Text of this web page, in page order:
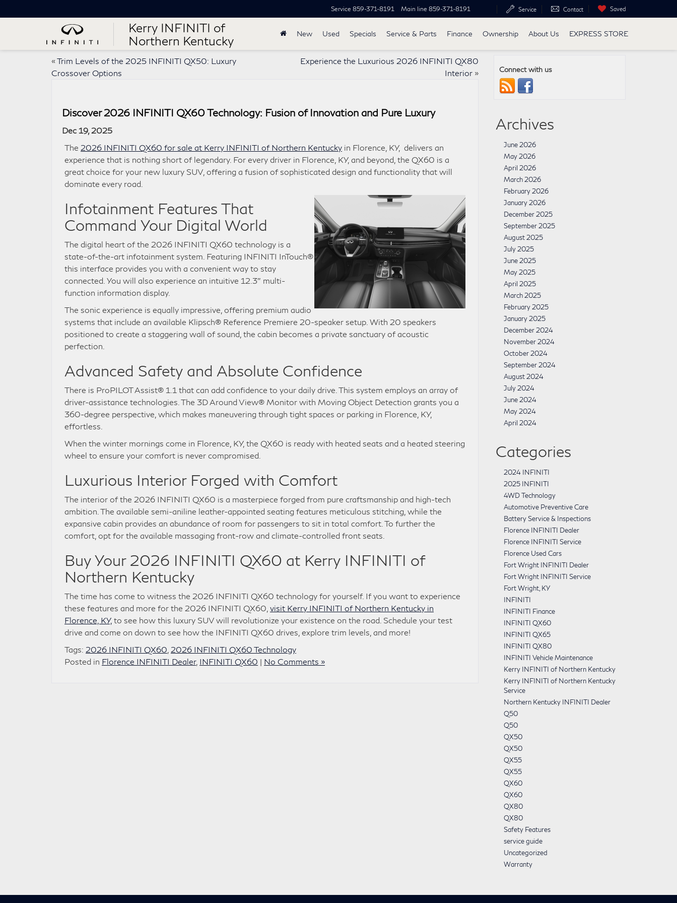
Kerry INFINITI of
Northern Kentucky
Service 859-371-8191 Main line 859-371-8191 Service Contact Saved
New Used Specials Service & Parts Finance Ownership About Us EXPRESS STORE
«Trim Levels of the 2025 INFINITI QX50: Luxury
Crossover Options
Experience the Luxurious 2026 INFINITI QX80
Interior»
Discover 2026 INFINITI QX60 Technology: Fusion of Innovation and Pure Luxury
Dec 19, 2025
The 2026 INFINITI QX60 for sale at Kerry INFINITI of Northern Kentucky in Florence, KY, delivers an
experience that is nothing short of legendary. For every driver in Florence, KY, and beyond, the QX60 is a
great choice for your new luxury SUV, offering a fusion of sophisticated design and functionality that will
dominate every road.
Infotainment Features That
Command Your Digital World
The digital heart of the 2026 INFINITI QX60 technology is a
state-of-the-art infotainment system. Featuring INFINITI InTouch®
this interface provides you with a convenient way to stay
connected. You will also experience an intuitive 12.3″ multi-
function information display.
The sonic experience is equally impressive, offering premium audio
systems that include an available Klipsch® Reference Premiere 20-speaker setup. With 20 speakers
positioned to create a staggering wall of sound, the cabin becomes a private sanctuary of acoustic
perfection.
Advanced Safety and Absolute Confidence
There is ProPILOT Assist® 1.1 that can add confidence to your daily drive. This system employs an array of
driver-assistance technologies. The 3D Around View® Monitor with Moving Object Detection grants you a
360-degree perspective, which makes maneuvering through tight spaces or parking in Florence, KY,
effortless.
When the winter mornings come in Florence, KY, the QX60 is ready with heated seats and a heated steering
wheel to ensure your comfort is never compromised.
Luxurious Interior Forged with Comfort
The interior of the 2026 INFINITI QX60 is a masterpiece forged from pure craftsmanship and high-tech
ambition. The available semi-aniline leather-appointed seating features meticulous stitching, while the
expansive cabin provides an abundance of room for passengers to sit in total comfort. To further the
comfort, opt for the available massaging front-row and climate-controlled front seats.
Buy Your 2026 INFINITI QX60 at Kerry INFINITI of
Northern Kentucky
The time has come to witness the 2026 INFINITI QX60 technology for yourself. If you want to experience
these features and more for the 2026 INFINITI QX60, visit Kerry INFINITI of Northern Kentucky in
Florence, KY, to see how this luxury SUV will revolutionize your existence on the road. Schedule your test
drive and come on down to see how the INFINITI QX60 drives, explore trim levels, and more!
Tags: 2026 INFINITI QX60 2026 INFINITI QX60 Technology
Posted in Florence INFINITI Dealer, INFINITI QX60 | No Comments »
Connect with us
Archives
June 2026
May 2026
April 2026
March 2026
February 2026
January 2026
December 2025
September 2025
August 2025
July 2025
June 2025
May 2025
April 2025
March 2025
February 2025
January 2025
December 2024
November 2024
October 2024
September 2024
August 2024
July 2024
June 2024
May 2024
April 2024
Categories
2024 INFINITI
2025 INFINITI
4WD Technology
Automotive Preventive Care
Battery Service & Inspections
Florence INFINITI Dealer
Florence INFINITI Service
Florence Used Cars
Fort Wright INFINITI Dealer
Fort Wright INFINITI Service
Fort Wright, KY
INFINITI
INFINITI Finance
INFINITI QX60
INFINITI QX65
INFINITI QX80
INFINITI Vehicle Maintenance
Kerry INFINITI of Northern Kentucky
Kerry INFINITI of Northern Kentucky
Service
Northern Kentucky INFINITI Dealer
Q50
Q50
QX50
QX50
QX55
QX55
QX60
QX60
QX80
QX80
Safety Features
service guide
Uncategorized
Warranty